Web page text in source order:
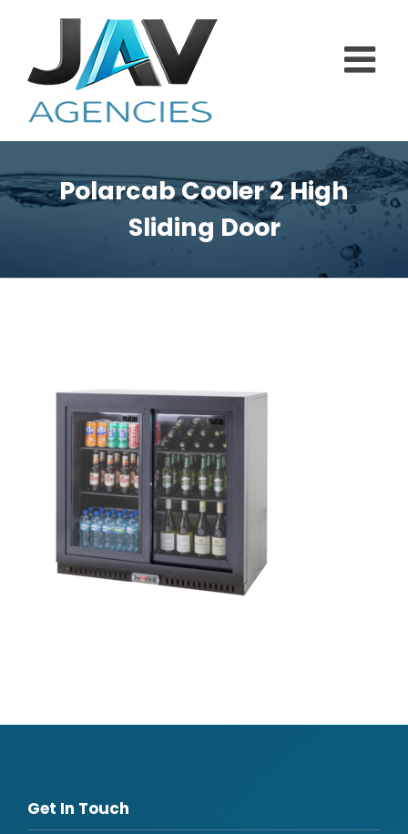
Polarcab Cooler 2 High
Sliding Door
Get In Touch